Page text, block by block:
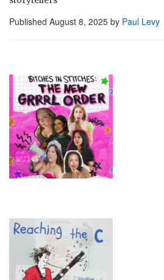
Published August 8, 2025 by Paul Levy